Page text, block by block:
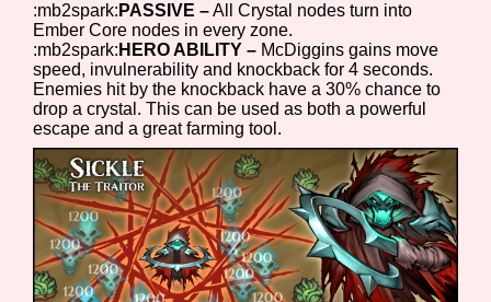
Creator
Primary Sort Options
Comparison Scale
Sort Options
Search
:mb2spark: PASSIVE –All Crystal nodes turn into
Ember Core nodes in every zone.
:mb2spark: HERO ABILITY – McDiggins gains move
speed, invulnerability and knockback for 4 seconds.
Enemies hit by the knockback have a 30% chance to
drop a crystal. This can be used as both a powerful
escape and a great farming tool.